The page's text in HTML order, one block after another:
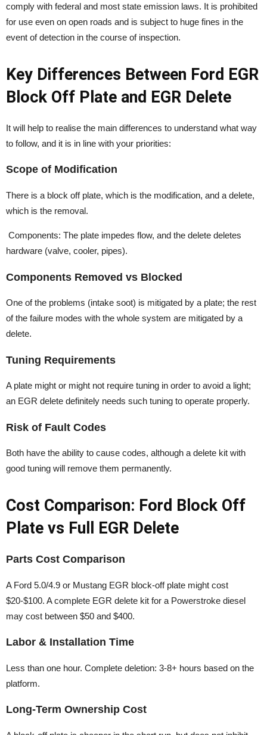
comply with federal and most state emission laws. It is prohibited
for use even on open roads and is subject to huge fines in the
event of detection in the course of inspection.
Key Differences Between Ford EGR
Block Off Plate and EGR Delete
It will help to realise the main differences to understand what way
to follow, and it is in line with your priorities:
Scope of Modification
There is a block off plate, which is the modification, and a delete,
which is the removal.
Components: The plate impedes flow, and the delete deletes
hardware (valve, cooler, pipes).
Components Removed vs Blocked
One of the problems (intake soot) is mitigated by a plate; the rest
of the failure modes with the whole system are mitigated by a
delete.
Tuning Requirements
A plate might or might not require tuning in order to avoid a light;
an EGR delete definitely needs such tuning to operate properly.
Risk of Fault Codes
Both have the ability to cause codes, although a delete kit with
good tuning will remove them permanently.
Cost Comparison: Ford Block Off
Plate vs Full EGR Delete
Parts Cost Comparison
A Ford 5.0/4.9 or Mustang EGR block-off plate might cost
$20-$100. A complete EGR delete kit for a Powerstroke diesel
may cost between $50 and $400.
Labor & Installation Time
Less than one hour. Complete deletion: 3-8+ hours based on the
platform.
Long-Term Ownership Cost